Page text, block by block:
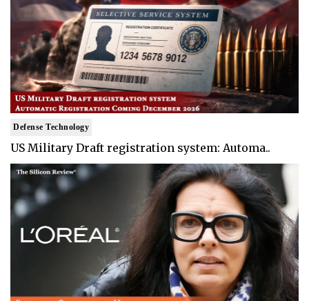
Defense Technology
US Military Draft registration system: Automa..